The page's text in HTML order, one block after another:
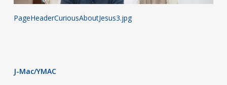
PageHeaderCuriousAboutJesus3.jpg
J-Mac/YMAC